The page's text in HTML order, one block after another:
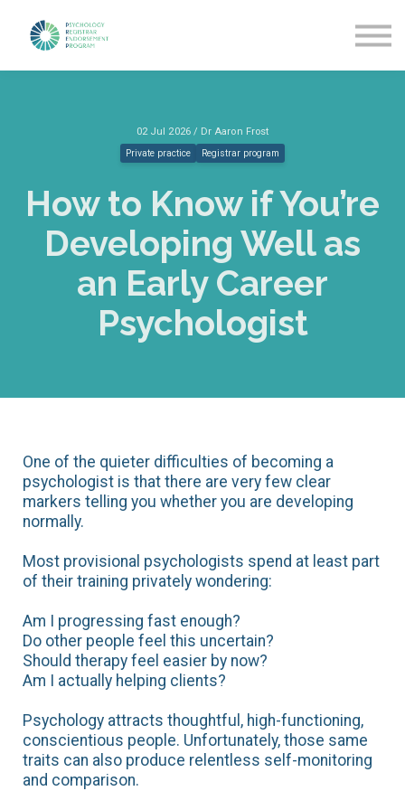
More about PREP
02 Jul 2026 / Dr Aaron Frost
Private practice
Registrar program
How to Know if You’re
Developing Well as
an Early Career
Psychologist
One of the quieter difficulties of becoming a
psychologist is that there are very few clear
markers telling you whether you are developing
normally.
Most provisional psychologists spend at least part
of their training privately wondering:
Am I progressing fast enough?
Do other people feel this uncertain?
Should therapy feel easier by now?
Am I actually helping clients?
Psychology attracts thoughtful, high-functioning,
conscientious people. Unfortunately, those same
traits can also produce relentless self-monitoring
and comparison.